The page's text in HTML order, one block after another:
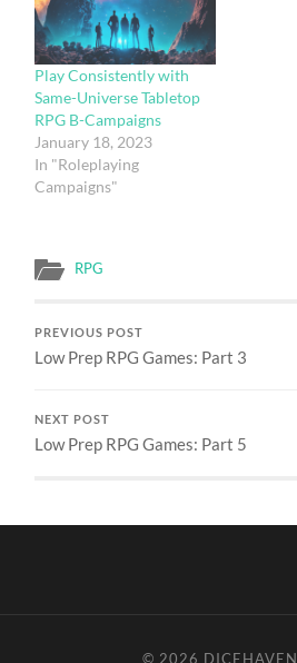
Play Consistently with
Same-Universe Tabletop
RPG B-Campaigns
January 18, 2023
In "Roleplaying
Campaigns"
RPG
PREVIOUS POST
Low Prep RPG Games: Part 3
NEXT POST
Low Prep RPG Games: Part 5
© 2026 DICEHAVEN